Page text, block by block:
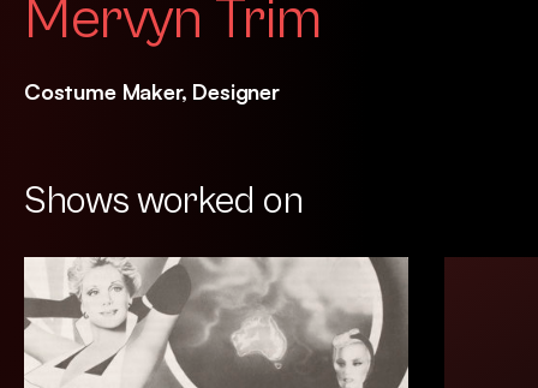
Mervyn Trim
Costume Maker, Designer
Shows worked on